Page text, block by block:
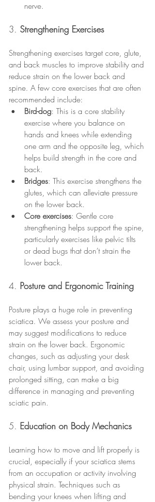
nerve.
3. Strengthening Exercises
Strengthening exercises target core, glute,
and back muscles to improve stability and
reduce strain on the lower back and
spine. A few core exercises that are often
recommended include:
Bird-dog: This is a core stability
exercise where you balance on
hands and knees while extending
one arm and the opposite leg, which
helps build strength in the core and
back.
Bridges: This exercise strengthens the
glutes, which can alleviate pressure
on the lower back.
Core exercises: Gentle core
strengthening helps support the spine,
particularly exercises like pelvic tilts
or dead bugs that don’t strain the
lower back.
4. Posture and Ergonomic Training
Posture plays a huge role in preventing
sciatica. We assess your posture and
may suggest modifications to reduce
strain on the lower back. Ergonomic
changes, such as adjusting your desk
chair, using lumbar support, and avoiding
prolonged sitting, can make a big
difference in managing and preventing
sciatic pain.
5. Education on Body Mechanics
Learning how to move and lift properly is
crucial, especially if your sciatica stems
from an occupation or activity involving
physical strain. Techniques such as
bending your knees when lifting and